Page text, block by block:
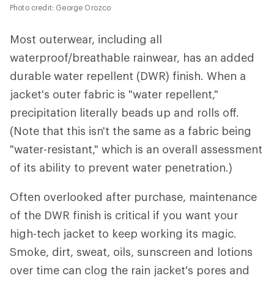
Photo credit: George Orozco
Most outerwear, including all
waterproof/breathable rainwear, has an added
durable water repellent (DWR) finish. When a
jacket's outer fabric is "water repellent,"
precipitation literally beads up and rolls off.
(Note that this isn't the same as a fabric being
"water-resistant," which is an overall assessment
of its ability to prevent water penetration.)
Often overlooked after purchase, maintenance
of the DWR finish is critical if you want your
high-tech jacket to keep working its magic.
Smoke, dirt, sweat, oils, sunscreen and lotions
over time can clog the rain jacket's pores and